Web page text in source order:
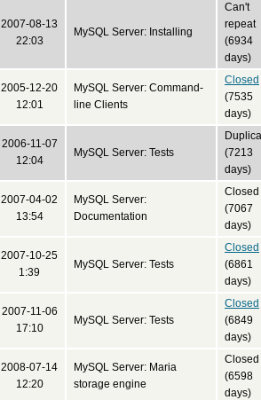
2007-08-13
22:03
MySQL Server: Installing
Can't
repeat
(6934
days)
2005-12-20
12:01
MySQL Server: Command-
line Clients
Closed
(7535
days)
2006-11-07
12:04
MySQL Server: Tests
(7213
days)
2007-04-02
13:54
MySQL Server:
Documentation
Closed
(7067
days)
2007-10-25
1:39
MySQL Server: Tests
Closed
(6861
days)
2007-11-06
17:10
MySQL Server: Tests
Closed
(6849
days)
2008-07-14
12:20
MySQL Server: Maria
storage engine
Closed
(6598
days)